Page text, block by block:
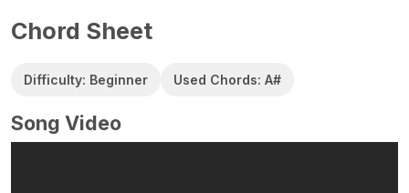
Chord Sheet
Difficulty: Beginner Used Chords: A#
Song Video